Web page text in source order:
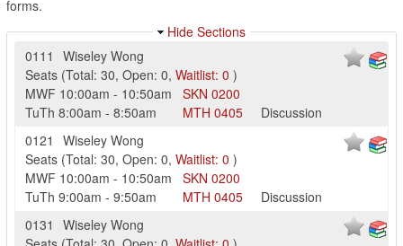
forms.
Hide Sections
0111
Wiseley Wong
Seats (Total: 30, Open: 0, Waitlist: 0 )
MWF 10:00am - 10:50am SKN 0200
TuTh 8:00am - 8:50am MTH 0405
Discussion
0121
Wiseley Wong
Seats (Total: 30, Open: 0, Waitlist: 0 )
MWF 10:00am - 10:50am SKN 0200
TuTh 9:00am - 9:50am MTH 0405
Discussion
0131
Wiseley Wong